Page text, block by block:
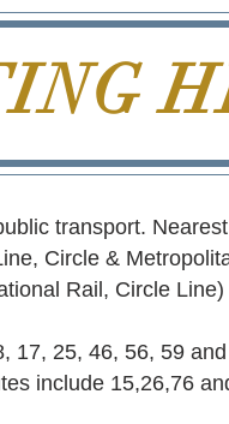
transport.
Circle &
Rail, Circle
17, 25, 46, 56, 59
include 15,26,76